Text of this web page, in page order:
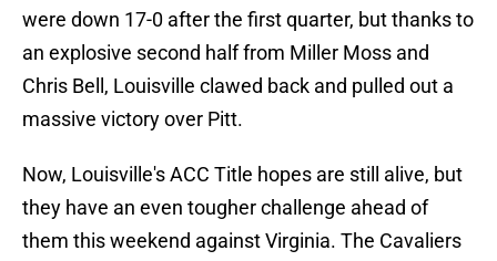
were down 17-0 after the first quarter, but thanks to
an explosive second half from Miller Moss and
Chris Bell, Louisville clawed back and pulled out a
massive victory over Pitt.
Now, Louisville's ACC Title hopes are still alive, but
they have an even tougher challenge ahead of
them this weekend against Virginia. The Cavaliers